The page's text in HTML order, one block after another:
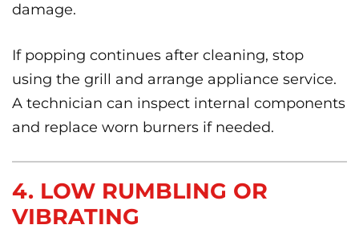
damage.
If popping continues after cleaning, stop
using the grill and arrange appliance service.
A technician can inspect internal components
and replace worn burners if needed.
4. LOW RUMBLING OR
VIBRATING